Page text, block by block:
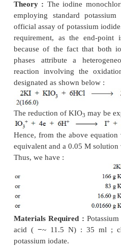
The reduction of
feasible in a direct
potassium bromate to
application in the official
In this type of reaction,
0.05 M solution would
In a situation,
employed, any I
iodine, and
estimated by the
the iodate to iodine may
(b)
In such a reaction, 1
M solution would be
used in the offcial assay